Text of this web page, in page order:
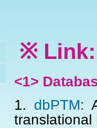
※ Link:
<1>
1. dbPTM:
translational